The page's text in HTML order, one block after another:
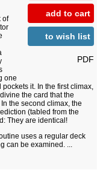
add to cart
to wish list
PDF
of
one
it. In the first climax,
the card that the
the second climax, the
(tabled from the
They are identical!
uses a regular deck
can be examined. ...